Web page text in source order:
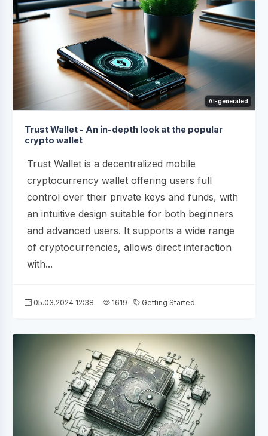
AI-generated
Trust Wallet - An in-depth look at the popular
crypto wallet
Trust Wallet is a decentralized mobile
cryptocurrency wallet offering users full
control over their private keys and funds, with
an intuitive design suitable for both beginners
and advanced users. It supports a wide range
of cryptocurrencies, allows direct interaction
with...
05.03.2024 12:38 1619 Getting Started